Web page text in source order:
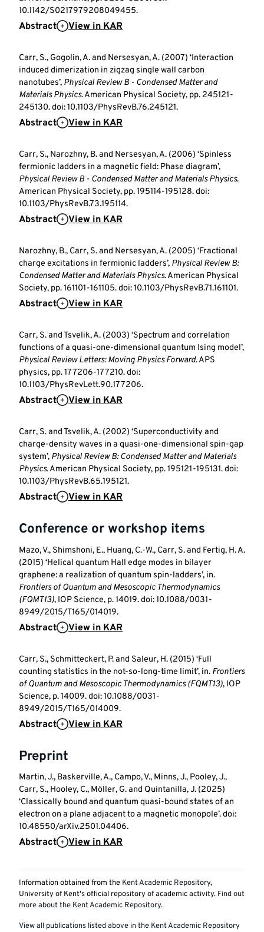
10.1142/S0217979208049455.
Abstract View in KAR
Carr, S., Gogolin, A. and Nersesyan, A. (2007) ‘Interaction
induced dimerization in zigzag single wall carbon
nanotubes’, Physical Review B - Condensed Matter and
Materials Physics. American Physical Society, pp. 245121-
245130. doi: 10.1103/PhysRevB.76.245121.
Abstract View in KAR
Carr, S., Narozhny, B. and Nersesyan, A. (2006) ‘Spinless
fermionic ladders in a magnetic field: Phase diagram’,
Physical Review B - Condensed Matter and Materials Physics.
American Physical Society, pp. 195114-195128. doi:
10.1103/PhysRevB.73.195114.
Abstract View in KAR
Narozhny, B., Carr, S. and Nersesyan, A. (2005) ‘Fractional
charge excitations in fermionic ladders’, Physical Review B:
Condensed Matter and Materials Physics. American Physical
Society, pp. 161101-161105. doi: 10.1103/PhysRevB.71.161101.
Abstract View in KAR
Carr, S. and Tsvelik, A. (2003) ‘Spectrum and correlation
functions of a quasi-one-dimensional quantum Ising model’,
Physical Review Letters: Moving Physics Forward. APS
physics, pp. 177206-177210. doi:
10.1103/PhysRevLett.90.177206.
Abstract View in KAR
Carr, S. and Tsvelik, A. (2002) ‘Superconductivity and
charge-density waves in a quasi-one-dimensional spin-gap
system’, Physical Review B: Condensed Matter and Materials
Physics. American Physical Society, pp. 195121-195131. doi:
10.1103/PhysRevB.65.195121.
Abstract View in KAR
Conference or workshop items
Mazo, V., Shimshoni, E., Huang, C.-W., Carr, S. and Fertig, H. A.
(2015) ‘Helical quantum Hall edge modes in bilayer
graphene: a realization of quantum spin-ladders’, in.
Frontiers of Quantum and Mesoscopic Thermodynamics
(FQMT13), IOP Science, p. 14019. doi: 10.1088/0031-
8949/2015/T165/014019.
Abstract View in KAR
Carr, S., Schmitteckert, P. and Saleur, H. (2015) ‘Full
counting statistics in the not-so-long-time limit’, in. Frontiers
of Quantum and Mesoscopic Thermodynamics (FQMT13), IOP
Science, p. 14009. doi: 10.1088/0031-
8949/2015/T165/014009.
Abstract View in KAR
Preprint
Martin, J., Baskerville, A., Campo, V., Minns, J., Pooley, J.,
Carr, S., Hooley, C., Möller, G. and Quintanilla, J. (2025)
‘Classically bound and quantum quasi-bound states of an
electron on a plane adjacent to a magnetic monopole’. doi:
10.48550/arXiv.2501.04406.
Abstract View in KAR
Information obtained from the Kent Academic Repository,
University of Kent's official repository of academic activity. Find out
more about the Kent Academic Repository.
View all publications listed above in the Kent Academic Repository